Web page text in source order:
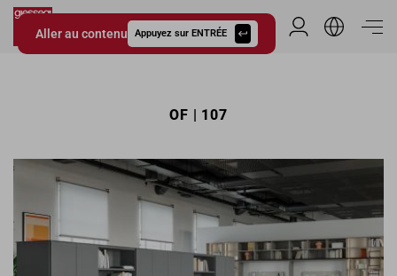
Aller au contenu Appuyez sur ENTRÉE
Giessegi.it
Espace
OF | 107